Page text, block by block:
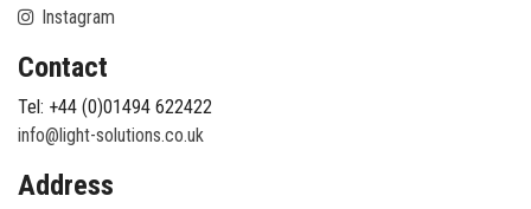
Instagram
Contact
Tel: +44 (0)01494 622422
info@light-solutions.co.uk
Address